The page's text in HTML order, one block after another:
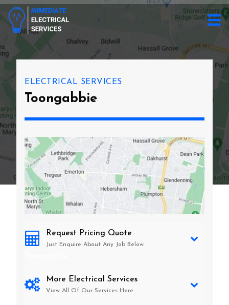
ELECTRICAL SERVICES
Toongabbie
Request Pricing Quote
Just Enquire About Any Job Below
More Electrical Services
View All Of Our Services Here